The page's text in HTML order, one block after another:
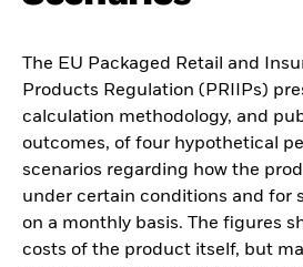
The EU Packaged Retail and
Products Regulation (PRIIPs)
calculation methodology, and
outcomes, of four hypothetical
scenarios regarding how the
under certain conditions and for
on a monthly basis. The figures
costs of the product itself, but